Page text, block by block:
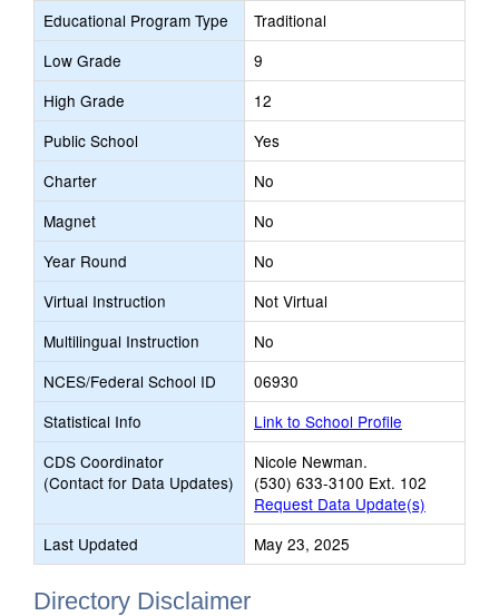
Educational Program Type
Traditional
Low Grade
9
High Grade
12
Public School
Yes
Charter
No
Magnet
No
Year Round
No
Virtual Instruction
Not Virtual
Multilingual Instruction
No
NCES/Federal School ID
06930
Statistical Info
Link to School Profile
CDS Coordinator
(Contact for Data Updates)
Nicole Newman.
(530) 633-3100 Ext. 102
Request Data Update(s)
Last Updated
May 23, 2025
Directory Disclaimer